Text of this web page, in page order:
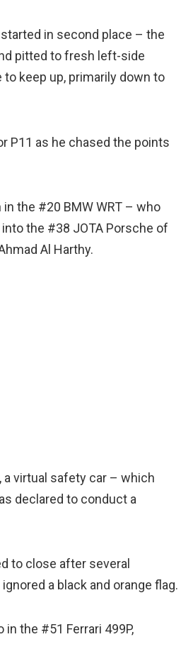
in second place – the
pitted to fresh left-side
keep up, primarily down to
P11 as he chased the points
the #20 BMW WRT – who
the #38 JOTA Porsche of
Al Harthy.
virtual safety car – which
declared to conduct a
to close after several
a black and orange flag.
the #51 Ferrari 499P,